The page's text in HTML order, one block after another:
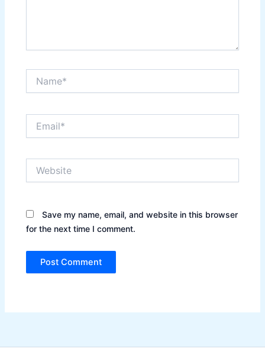
Save my name, email, and website in this browser
for the next time I comment.